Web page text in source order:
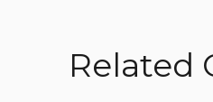
Related